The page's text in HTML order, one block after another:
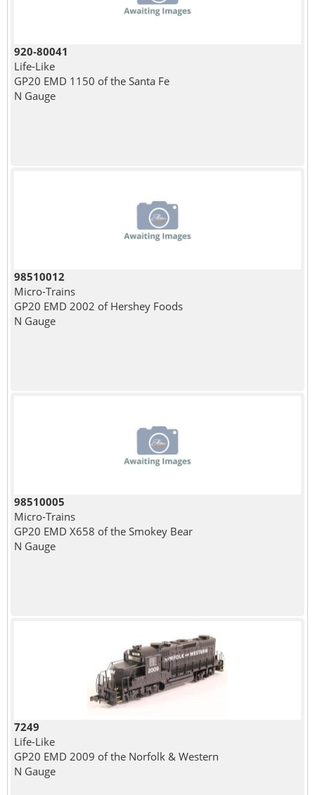
920-80041
Life-Like
GP20 EMD 1150 of the Santa Fe
N Gauge
98510012
Micro-Trains
GP20 EMD 2002 of Hershey Foods
N Gauge
98510005
Micro-Trains
GP20 EMD X658 of the Smokey Bear
N Gauge
7249
Life-Like
GP20 EMD 2009 of the Norfolk & Western
N Gauge